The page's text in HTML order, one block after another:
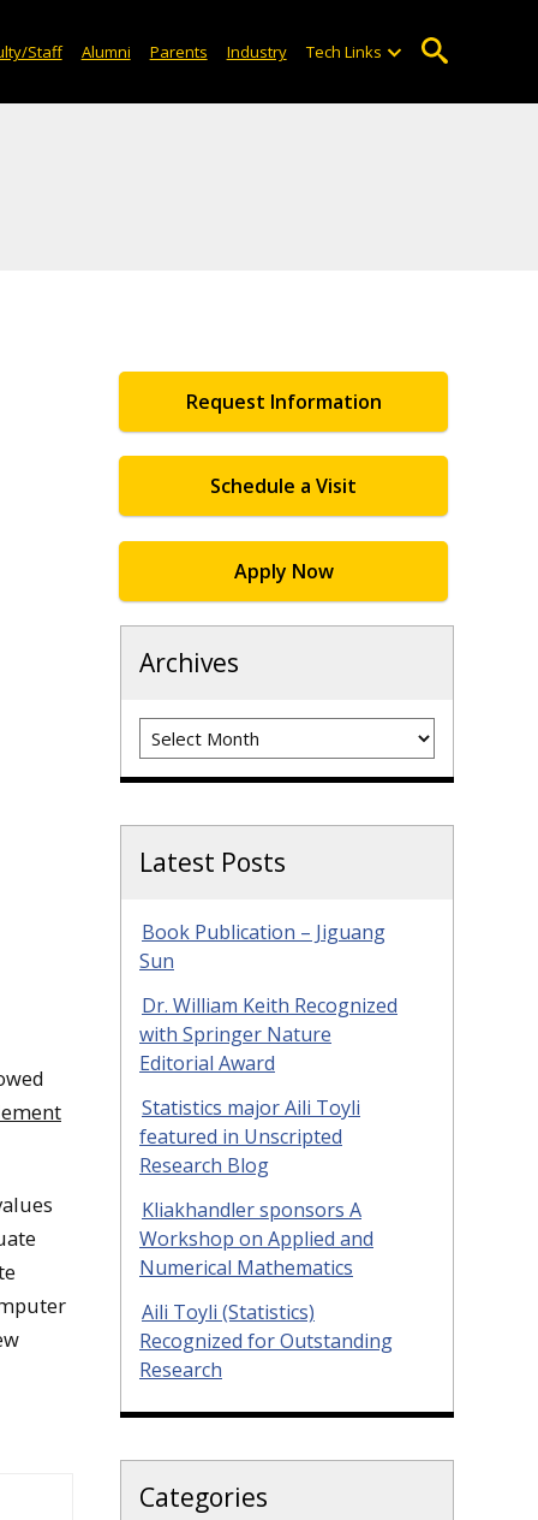
Staff Alumni Parents Industry Tech Links
Request Information
Schedule a Visit
Apply Now
Archives
Archives
Latest Posts
Book Publication – Jiguang
Sun
Dr. William Keith Recognized
with Springer Nature
Editorial Award
Statistics major Aili Toyli
featured in Unscripted
Research Blog
Kliakhandler sponsors A
Workshop on Applied and
Numerical Mathematics
Aili Toyli (Statistics)
Recognized for Outstanding
Research
Categories